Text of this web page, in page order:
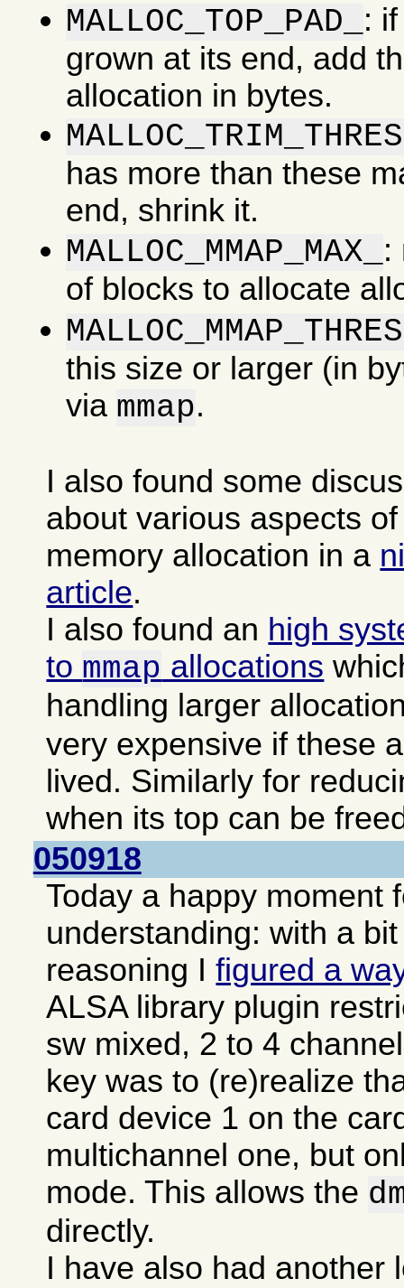
MALLOC_TOP_PAD_ :
grown at its end, add
allocation in bytes.
has more than these
end, shrink it.
MALLOC_MMAP_MAX_ :
of blocks to allocate
this size or larger (in
via mmap.
I also found some
about various aspects
memory allocation in a
article.
I also found an high
to mmap allocations
handling larger
very expensive if these
lived. Similarly for
when its top can be
050918
Today a happy moment
understanding: with a
reasoning Ifigured a
ALSA library plugin
sw mixed, 2 to 4
key was to (re)realize
card device 1 on the
multichannel one, but
mode. This allows the
directly.
I have also had another